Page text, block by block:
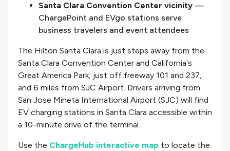
Santa Clara Convention Center vicinity —
ChargePoint and EVgo stations serve
business travelers and event attendees
The Hilton Santa Clara is just steps away from the
Santa Clara Convention Center and California's
Great America Park, just off freeway 101 and 237,
and 6 miles from SJC Airport. Drivers arriving from
San Jose Mineta International Airport (SJC) will find
EV charging stations in Santa Clara accessible within
a 10-minute drive of the terminal.
Use the ChargeHub interactive map to locate the